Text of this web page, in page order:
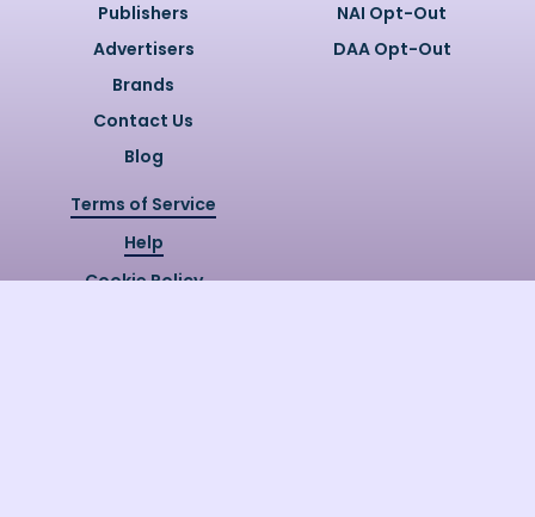
Publishers
Advertisers
Brands
Contact Us
Blog
NAI Opt-Out
DAA Opt-Out
Terms of Service
Help
Cookie Policy